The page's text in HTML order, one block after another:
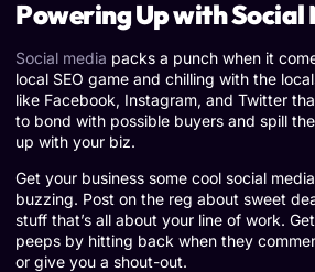
Powering Up with Social
Social media packs a punch when it
local SEO game and chilling with the
like Facebook, Instagram, and Twitter
to bond with possible buyers and spill
up with your biz.
Get your business some cool social
buzzing. Post on the reg about sweet
stuff that’s all about your line of work.
peeps by hitting back when they
or give you a shout-out.